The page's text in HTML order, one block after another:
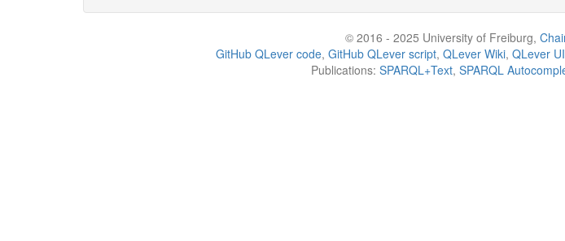
© 2016 - 2025 University of Freiburg,
GitHub QLever code, GitHub QLever script, QLever Wiki, QLever UI
Publications: SPARQL+Text, SPARQL